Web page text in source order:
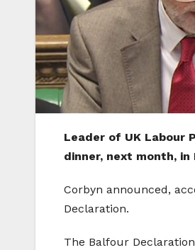
Leader of UK Labour
dinner, next month, in
Corbyn announced,
Declaration.
The Balfour